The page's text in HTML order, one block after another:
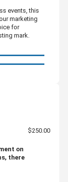
events, this
marketing
for
mark.
$250.00
on
there